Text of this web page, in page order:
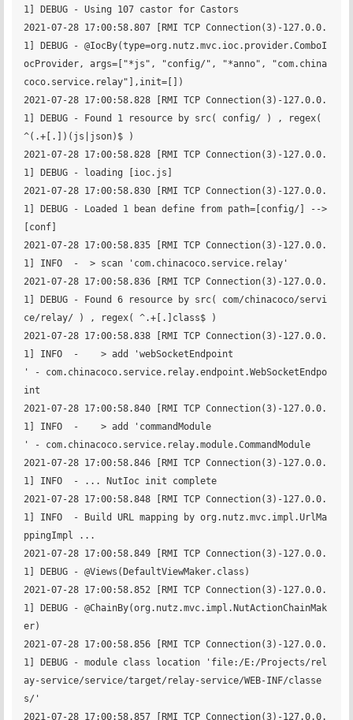
1] DEBUG - Using 107 castor for Castors
2021-07-28 17:00:58.807 [RMI TCP Connection(3)-127.0.0.
1] DEBUG - @IocBy(type=org.nutz.mvc.ioc.provider.ComboI
ocProvider, args=["*js", "config/", "*anno", "com.china
coco.service.relay"],init=[])
2021-07-28 17:00:58.828 [RMI TCP Connection(3)-127.0.0.
1] DEBUG - Found 1 resource by src( config/ ) , regex(
^(.+[.])(js|json)$ )
2021-07-28 17:00:58.828 [RMI TCP Connection(3)-127.0.0.
1] DEBUG - loading [ioc.js]
2021-07-28 17:00:58.830 [RMI TCP Connection(3)-127.0.0.
1] DEBUG - Loaded 1 bean define from path=[config/] -->
[conf]
2021-07-28 17:00:58.835 [RMI TCP Connection(3)-127.0.0.
1] INFO  -  > scan 'com.chinacoco.service.relay'
2021-07-28 17:00:58.836 [RMI TCP Connection(3)-127.0.0.
1] DEBUG - Found 6 resource by src( com/chinacoco/servi
ce/relay/ ) , regex( ^.+[.]class$ )
2021-07-28 17:00:58.838 [RMI TCP Connection(3)-127.0.0.
1] INFO  -    > add 'webSocketEndpoint
' - com.chinacoco.service.relay.endpoint.WebSocketEndpo
int
2021-07-28 17:00:58.840 [RMI TCP Connection(3)-127.0.0.
1] INFO  -    > add 'commandModule
' - com.chinacoco.service.relay.module.CommandModule
2021-07-28 17:00:58.846 [RMI TCP Connection(3)-127.0.0.
1] INFO  - ... NutIoc init complete
2021-07-28 17:00:58.848 [RMI TCP Connection(3)-127.0.0.
1] INFO  - Build URL mapping by org.nutz.mvc.impl.UrlMa
ppingImpl ...
2021-07-28 17:00:58.849 [RMI TCP Connection(3)-127.0.0.
1] DEBUG - @Views(DefaultViewMaker.class)
2021-07-28 17:00:58.852 [RMI TCP Connection(3)-127.0.0.
1] DEBUG - @ChainBy(org.nutz.mvc.impl.NutActionChainMak
er)
2021-07-28 17:00:58.856 [RMI TCP Connection(3)-127.0.0.
1] DEBUG - module class location 'file:/E:/Projects/rel
ay-service/service/target/relay-service/WEB-INF/classe
s/'
2021-07-28 17:00:58.857 [RMI TCP Connection(3)-127.0.0.